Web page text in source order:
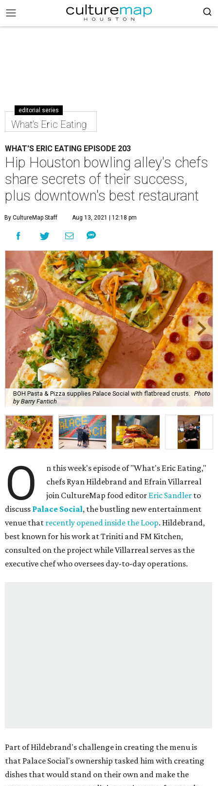
editorial series
What's Eric Eating
WHAT'S ERIC EATING EPISODE 203
Hip Houston bowling alley's chefs
share secrets of their success,
plus downtown's best restaurant
By CultureMap Staff Aug 13, 2021 | 12:18 pm
BOH Pasta & Pizza supplies Palace Social with flatbread crusts.
Photo
by Barry Fantich
O
n this week's episode of "What's Eric Eating,"
chefs Ryan Hildebrand and Efrain Villarreal
join CultureMap food editor Eric Sandler to
discuss Palace Social, the bustling new entertainment
venue that recently opened inside the Loop. Hildebrand,
best known for his work at Triniti and FM Kitchen,
consulted on the project while Villarreal serves as the
executive chef who oversees day-to-day operations.
Part of Hildebrand's challenge in creating the menu is
that Palace Social's ownership tasked him with creating
dishes that would stand on their own and make the